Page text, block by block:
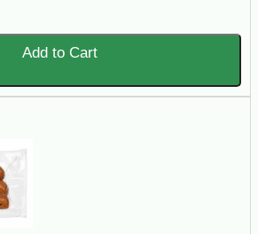
Add to Cart